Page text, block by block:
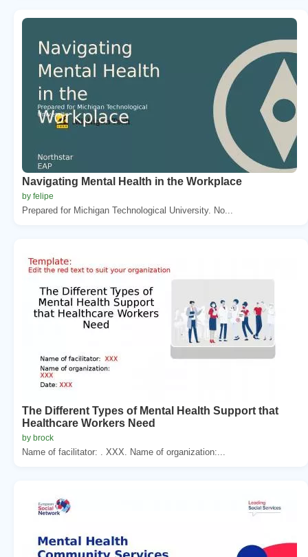
Navigating Mental Health in the Workplace
by felipe
Prepared for Michigan Technological University. No...
The Different Types of Mental Health Support that
Healthcare Workers Need
by brock
Name of facilitator: . XXX. Name of organization:...